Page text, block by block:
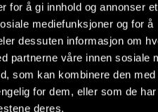
for å gi innhold og annonser et
mediefunksjoner og for å
dessuten informasjon om
partnerne våre innen sosiale
som kan kombinere den med
for dem, eller som de
deres.
and Events
of Music